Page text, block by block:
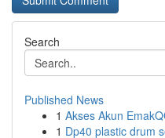
Search
Published News
1 Akses Akun
1 Dp40 plastic drum